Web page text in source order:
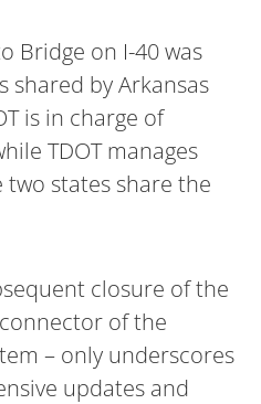
Bridge on I-40 was
shared by Arkansas
is in charge of
TDOT manages
states share the
closure of the
of the
– only underscores
updates and